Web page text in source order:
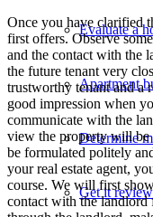
Evaluate a
Apartment
Determine
Get it
Once you have clarified
first offers. Observe
and the contact with the
the future tenant very
trustworthy tenant and a
good impression when
communicate with the
view the property will be
be formulated politely
your real estate agent,
course. We will first
contact with the